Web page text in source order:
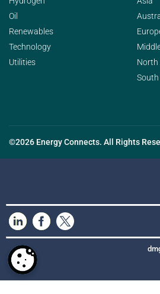
Oil
Renewables
Technology
Utilities
North
South
©2026 Energy Connects. All Rights